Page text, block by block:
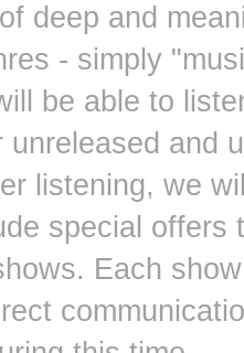
deep and
- simply
be able to
unreleased and
listening, we
special offers
Each